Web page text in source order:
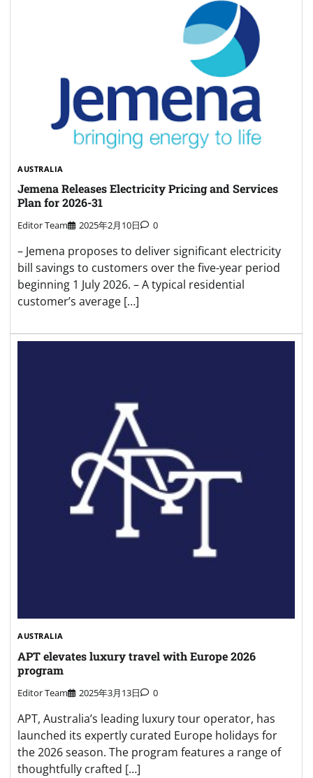
AUSTRALIA
Jemena Releases Electricity Pricing and Services
Plan for 2026-31
Editor Team 2025年2月10日 0
– Jemena proposes to deliver significant electricity
bill savings to customers over the five-year period
beginning 1 July 2026. – A typical residential
customer’s average […]
AUSTRALIA
APT elevates luxury travel with Europe 2026
program
Editor Team 2025年3月13日 0
APT, Australia’s leading luxury tour operator, has
launched its expertly curated Europe holidays for
the 2026 season. The program features a range of
thoughtfully crafted […]